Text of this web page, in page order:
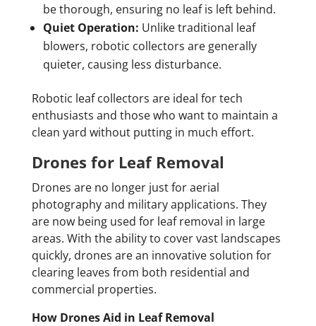
be thorough, ensuring no leaf is left behind.
Quiet Operation: Unlike traditional leaf
blowers, robotic collectors are generally
quieter, causing less disturbance.
Robotic leaf collectors are ideal for tech
enthusiasts and those who want to maintain a
clean yard without putting in much effort.
Drones for Leaf Removal
Drones are no longer just for aerial
photography and military applications. They
are now being used for leaf removal in large
areas. With the ability to cover vast landscapes
quickly, drones are an innovative solution for
clearing leaves from both residential and
commercial properties.
How Drones Aid in Leaf Removal